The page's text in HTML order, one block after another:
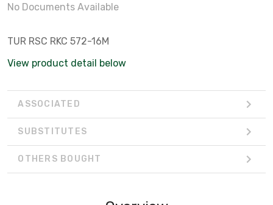
No Documents Available
TUR RSC RKC 572-16M
View product detail below
ASSOCIATED
SUBSTITUTES
OTHERS BOUGHT